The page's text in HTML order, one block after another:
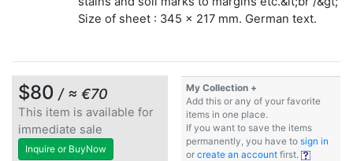
Size of sheet : 345 x 217 mm. German text.
$80 / ≈ €70
This item is available for
immediate sale
Inquire or BuyNow
My Collection +
Add this or any of your favorite
items in one place.
If you want to save the items
permanently, you have to sign in
or create an account first.